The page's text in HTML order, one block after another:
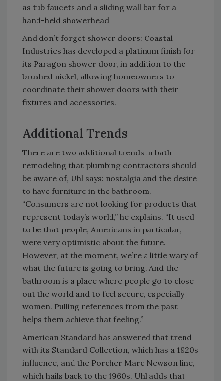
as tub faucets and a sliding wall bar for a
hand-held showerhead.
And don’t forget shower doors: Coastal
Industries has developed a platinum finish for
its Paragon shower door, in addition to the
brushed nickel, allowing homeowners to
coordinate their shower doors with their
fixtures and accessories.
Additional Trends
There are two additional trends in bath
remodeling that plumbing contractors should
be aware of, Uhl says: nostalgia and the desire
to have furniture in the bathroom.
“Consumers are not looking for products that
represent today’s world,” he explains. “It used
to be that people, Americans in particular,
were very optimistic about the future.
However, at the moment, we’re a little wary of
what the future is going to bring. And the
bathroom is a place where people go to close
out the world and to feel secure, especially
women. Pulling references from the past
helps them achieve that feeling.”
American Standard has answered that trend
with its Standard Collection, which has a 1920s
influence, and the Porcher Marc Newson line,
which hails back to the 1960s. Uhl adds that